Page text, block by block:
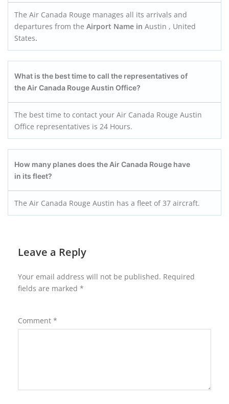
The Air Canada Rouge manages all its arrivals and
departures from the Airport Name in Austin , United
States.
What is the best time to call the representatives of
the Air Canada Rouge Austin Office?
The best time to contact your Air Canada Rouge Austin
Office representatives is 24 Hours.
How many planes does the Air Canada Rouge have
in its fleet?
The Air Canada Rouge Austin has a fleet of 37 aircraft.
Leave a Reply
Your email address will not be published. Required
fields are marked *
Comment *